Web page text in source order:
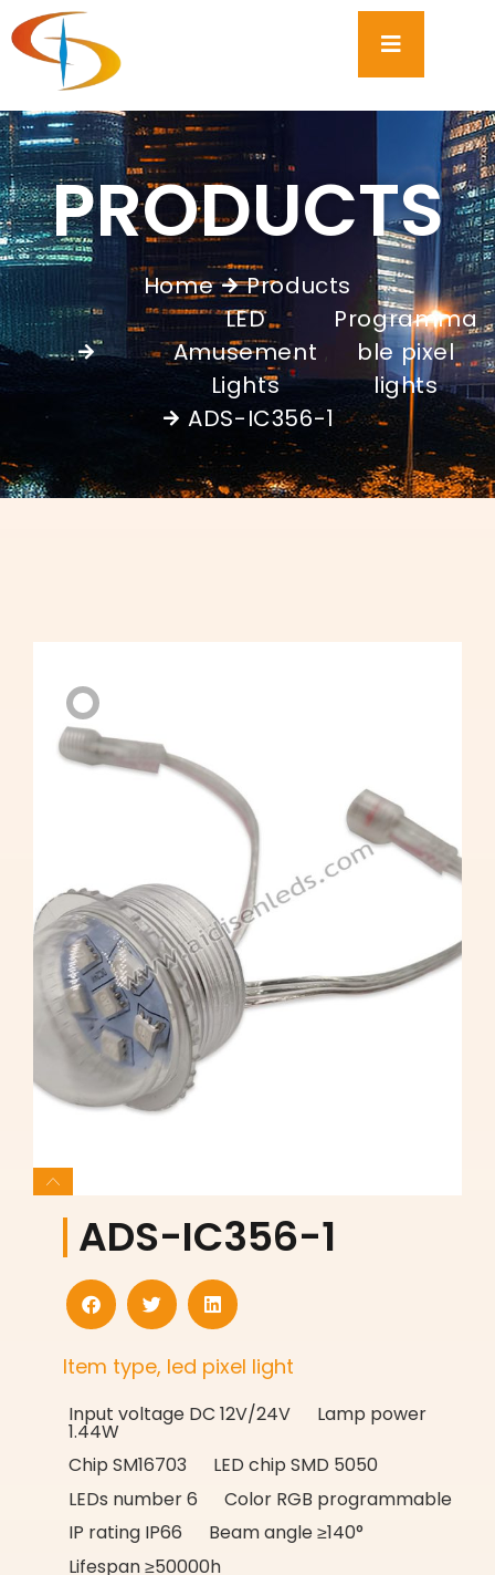
PRODUCTS
Home
Products
LED
Amusement
Lights
Programma
ble pixel
lights
ADS-IC356-1
ADS-IC356-1
Item type, led pixel light
Input voltage DC 12V/24V Lamp power
1.44W
Chip SM16703 LED chip SMD 5050
LEDs number 6 Color RGB programmable
IP rating IP66 Beam angle ≥140°
Lifespan ≥50000h